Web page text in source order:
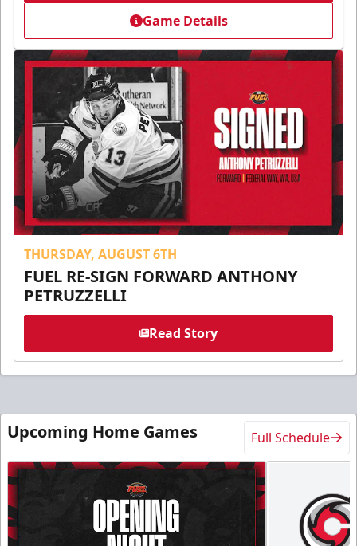
Game Details
THURSDAY, AUGUST 6TH
FUEL RE-SIGN FORWARD ANTHONY
PETRUZZELLI
Read Story
Upcoming Home Games Full Schedule